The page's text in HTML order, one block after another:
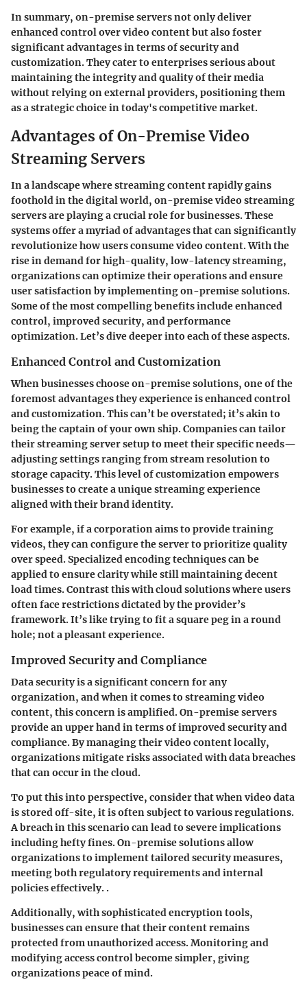
In summary, on-premise servers not only deliver
enhanced control over video content but also foster
significant advantages in terms of security and
customization. They cater to enterprises serious about
maintaining the integrity and quality of their media
without relying on external providers, positioning them
as a strategic choice in today's competitive market.
Advantages of On-Premise Video
Streaming Servers
In a landscape where streaming content rapidly gains
foothold in the digital world, on-premise video streaming
serversare playing a crucial role for businesses. These
systems offer a myriad of advantages that can significantly
revolutionize how users consume video content. With the
rise in demand for high-quality, low-latency streaming,
organizations can optimize their operations and ensure
user satisfaction by implementing on-premise solutions.
Some of the most compelling benefits include enhanced
control, improved security, and performance
optimization. Let’s dive deeper into each of these aspects.
Enhanced Control and Customization
When businesses choose on-premise solutions, one of the
foremost advantages they experience isenhanced control
and customization. This can’t be overstated; it’s akin to
being the captain of your own ship. Companies can tailor
their streaming server setup to meet their specific needs—
adjusting settings ranging from stream resolution to
storage capacity. This level of customization empowers
businesses to create a unique streaming experience
aligned with their brand identity.
For example, if a corporation aims to provide training
videos, they can configure the server to prioritize quality
over speed. Specialized encoding techniques can be
applied to ensure clarity while still maintaining decent
load times. Contrast this with cloud solutions where users
often face restrictions dictated by the provider’s
framework. It’s like trying to fit a square peg in a round
hole; not a pleasant experience.
Improved Security and Compliance
Data security is a significant concern for any
organization, and when it comes to streaming video
content, this concern is amplified. On-premise servers
provide an upper hand in terms ofimproved security and
compliance. By managing their video content locally,
organizations mitigate risks associated with data breaches
that can occur in the cloud.
To put this into perspective, consider that when video data
is stored off-site, it is often subject to various regulations.
A breach in this scenario can lead to severe implications
including hefty fines. On-premise solutions allow
organizations to implement tailored security measures,
meeting both regulatory requirements and internal
policies effectively. .
Additionally, with sophisticated encryption tools,
businesses can ensure that their content remains
protected from unauthorized access. Monitoring and
modifying access control become simpler, giving
organizations peace of mind.